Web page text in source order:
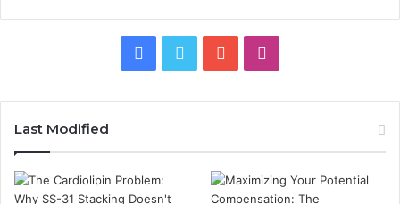
Facebook
Twitter YouTube
Last Modified